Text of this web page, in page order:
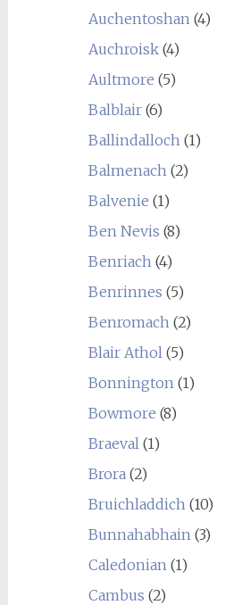
Auchentoshan (4)
Auchroisk(4)
Aultmore (5)
Balblair(6)
Ballindalloch (1)
Balmenach (2)
Balvenie (1)
Ben Nevis (8)
Benriach (4)
Benrinnes (5)
Benromach (2)
Blair Athol (5)
Bonnington (1)
Bowmore (8)
Braeval (1)
Brora (2)
Bruichladdich (10)
Bunnahabhain (3)
Caledonian (1)
Cambus (2)